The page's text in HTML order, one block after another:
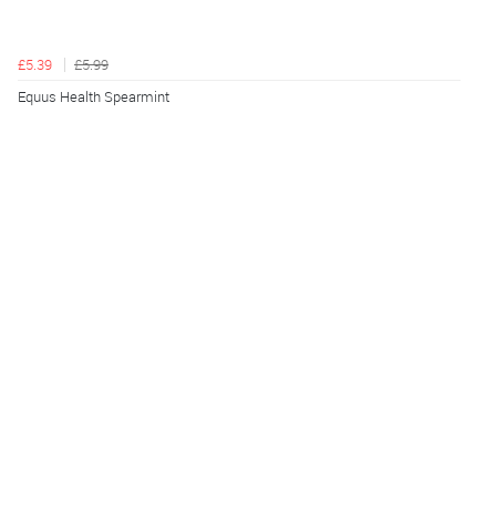
£5.39
£5.99
Equus Health Spearmint